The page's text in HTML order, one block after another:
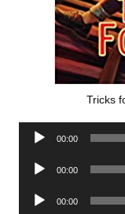
Tricks
Audio
00:00
Audio
00:00
Audio
00:00